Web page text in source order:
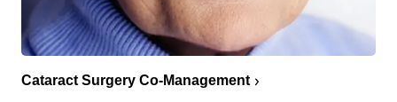
Cataract Surgery Co-Management